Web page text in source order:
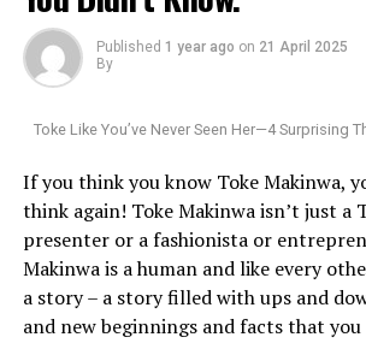
Funke Akindele is a dedicated
supports various charitable causes,
healthcare, and women’s
provide vocational skills for young
Born in Raleigh, North Carolina, to
Published 1 year ago on 21 April 2025
By
Toke Like You’ve Never Seen Her—4 Surprising
If you think you know Toke Makinwa,
think again! Toke Makinwa isn’t just a
presenter or a fashionista or
Makinwa is a human and like every
a story – a story filled with ups and
and new beginnings and facts that